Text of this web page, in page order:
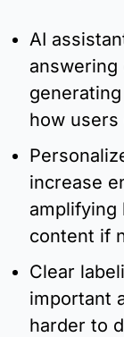
AI
how
increase
amplifying
content if
Clear
important
harder to